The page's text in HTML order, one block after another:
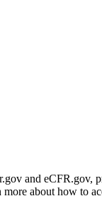
and eCFR.gov,
about how to